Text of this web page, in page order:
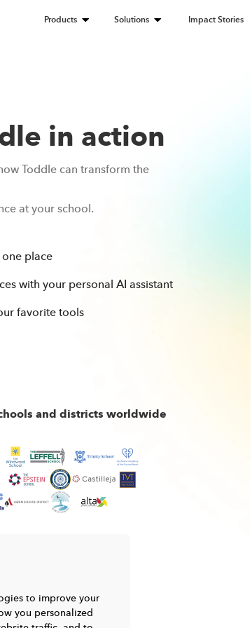
to improve your
you personalized
Products Solutions Impact Stories
in action
Toddle can transform the
at your school.
place
with your personal AI assistant
favorite tools
and districts worldwide